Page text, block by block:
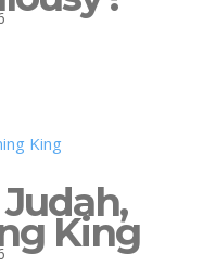
King